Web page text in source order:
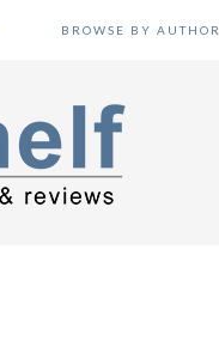
BROWSE BY AUTHOR